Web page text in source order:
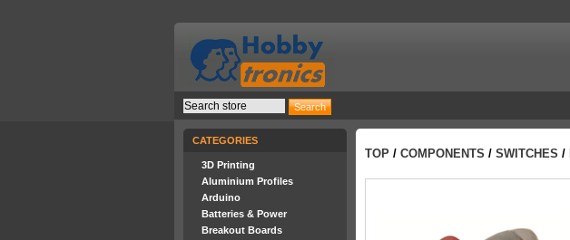
CATEGORIES
3D Printing
Aluminium Profiles
Arduino
Batteries & Power
Breakout Boards
TOP / COMPONENTS / SWITCHES /